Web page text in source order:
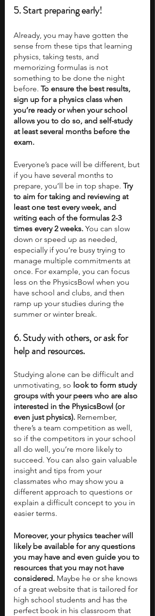
5. Start preparing early!
Already, you may have gotten the
sense from these tips that learning
physics, taking tests, and
memorizing formulas is not
something to be done the night
before. To ensure the best results,
sign up for a physics class when
you’re ready or when your school
allows you to do so, and self-study
at least several months before the
exam.
Everyone’s pace will be different, but
if you have several months to
prepare, you’ll be in top shape. Try
to aim for taking and reviewing at
least one test every week, and
writing each of the formulas 2-3
times every 2 weeks. You can slow
down or speed up as needed,
especially if you’re busy trying to
manage multiple commitments at
once. For example, you can focus
less on the PhysicsBowl when you
have school and clubs, and then
ramp up your studies during the
summer or winter break.
6. Study with others, or ask for
help and resources.
Studying alone can be difficult and
unmotivating, so look to form study
groups with your peers who are also
interested in the PhysicsBowl (or
even just physics). Remember,
there’s a team competition as well,
so if the competitors in your school
all do well, you’re more likely to
succeed. You can also gain valuable
insight and tips from your
classmates who may show you a
different approach to questions or
explain a difficult concept to you in
easier terms.
Moreover, your physics teacher will
likely be available for any questions
you may have and even guide you to
resources that you may not have
considered. Maybe he or she knows
of a great website that is tailored for
high school students and has the
perfect book in his classroom that